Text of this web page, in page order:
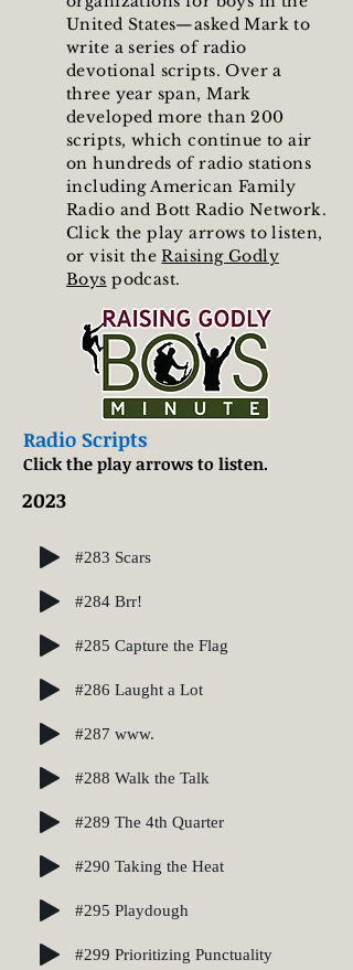
United States—asked Mark to
write a series of radio
devotional scripts. Over a
three year span, Mark
developed more than 200
scripts, which continue to air
on hundreds of radio stations
including American Family
Radio and Bott Radio Network.
Click the play arrows to listen,
or visit theRaising Godly
Boys podcast.
Radio Scripts
Click the play arrows to listen.
2023
#283 Scars
#284 Brr!
#285 Capture the Flag
#286 Laught a Lot
#287 www.
#288 Walk the Talk
#289 The 4th Quarter
#290 Taking the Heat
#295 Playdough
#299 Prioritizing Punctuality